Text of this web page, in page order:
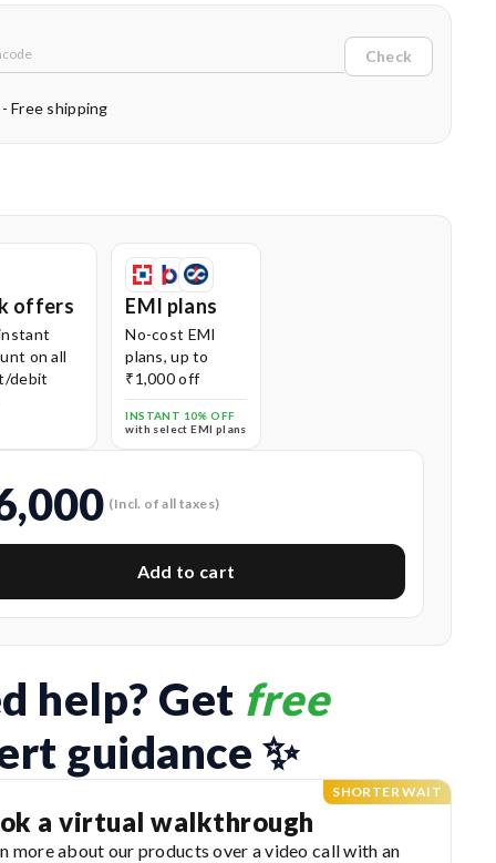
The 360° swivel wheels
better manoeuvrability, allowing the vacuum cleaner to
Controls:The easy foot operation lets you
Check
Free shipping
offers
on all
debit
EMI plans
No-cost EMI
plans, up to
₹1,000 off
INSTANT 10% OFF
with select EMI plans
(Incl. of all taxes)
Add to cart
help? Get free
guidance ✨
SHORTER WAIT
a virtual walkthrough
more about our products over a video call with an